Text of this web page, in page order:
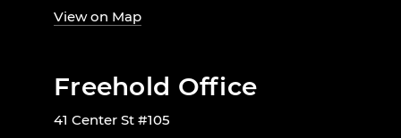
View on Map
Freehold Office
41 Center St #105